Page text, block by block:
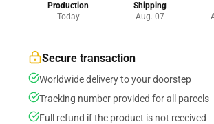
Production
Today
Shipping
Aug. 07
Secure transaction
Worldwide delivery to your doorstep
Tracking number provided for all parcels
Full refund if the product is not received